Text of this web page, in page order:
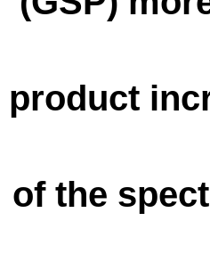
product
of the